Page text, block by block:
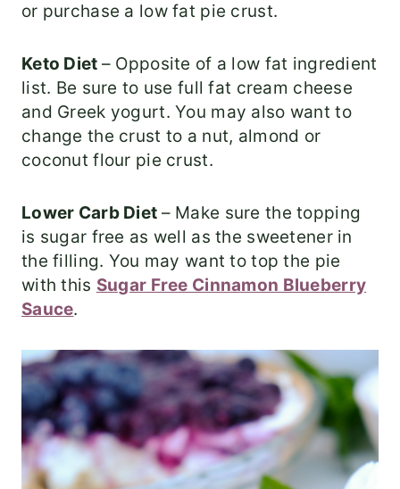
or purchase a low fat pie crust.
Keto Diet – Opposite of a low fat ingredient
list. Be sure to use full fat cream cheese
and Greek yogurt. You may also want to
change the crust to a nut, almond or
coconut flour pie crust.
Lower Carb Diet – Make sure the topping
is sugar free as well as the sweetener in
the filling. You may want to top the pie
with this Sugar Free Cinnamon Blueberry
Sauce.